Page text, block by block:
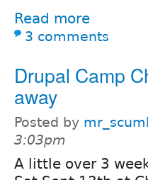
Read more
3 comments
Drupal Camp
away
Posted by
3:03pm
A little over 3